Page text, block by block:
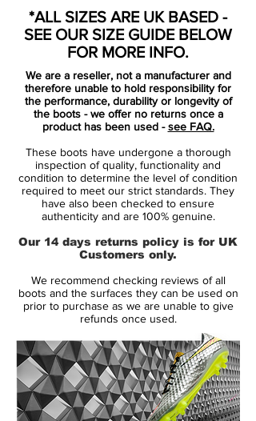
includes a new black paint job for the
Mercurial.
the new Mercurial is the definition of
tech, fit and transparency with a need
for speed. All unnecessary layers have
been removed, exposing the beauty of
the bare essentials.
with a revolutionazing upper
Vaporposite, combining Duragon WT,
Engineered Mesh, Titan Synthetic and
fit with an outstanding touch on the ball.
innovative details is numbered, to
highlight their contribution to the
performance.
including Flyknit for a snug feel, with
optimum fit and flexibility.
stud configuration with focus on
acceleration and grip.
This is an FG boot, designed to be used
*ALL SIZES ARE UK BASED -
SEE OUR SIZE GUIDE BELOW
FOR MORE INFO.
We are a reseller, not a manufacturer and
therefore unable to hold responsibility for
the performance, durability or longevity of
the boots - we offer no returns once a
product has been used -see FAQ.
These boots have undergone a thorough
inspection of quality, functionality and
condition to determine the level of condition
required to meet our strict standards. They
have also been checked to ensure
authenticity and are 100% genuine.
Our 14 days returns policy is for UK
Customers only.
We recommend checking reviews of all
boots and the surfaces they can be used on
prior to purchase as we are unable to give
refunds once used.